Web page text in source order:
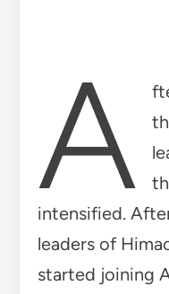
Aam Aadmi
election in-
minister
membership of
youth leaders
Pradesh Youth
Manish Thakur.